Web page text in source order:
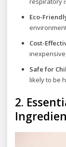
Eco-
Cost-
Safe for
likely to be
2.